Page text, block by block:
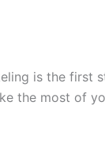
is the
the most of